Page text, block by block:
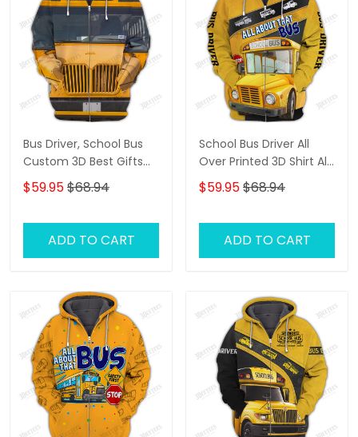
Bus Driver, School Bus
Custom 3D Best Gifts
Hoodie Tshirt
$59.95$68.94
ADD TO CART
School Bus Driver All
Over Printed 3D Shirt All
About That Bus Best
Gifts Hoodie Tshirt
$59.95$68.94
ADD TO CART